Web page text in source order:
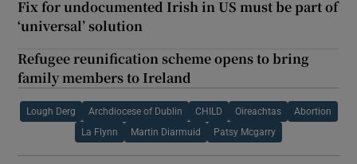
Fix for undocumented Irish in US must be part of
‘universal’ solution
Refugee reunification scheme opens to bring
family members to Ireland
Lough Derg Archdiocese of Dublin CHILD Oireachtas Abortion
La Flynn Martin Diarmuid Patsy Mcgarry